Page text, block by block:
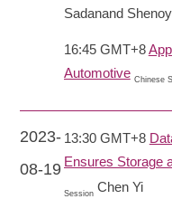
Sadanand Shenoy
16:45 GMT+8
Automotive Chinese
2023-
08-19
13:30 GMT+8
Ensures Storage
Session Chen Yi